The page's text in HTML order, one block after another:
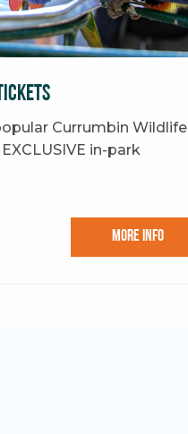
Currumbin Wildlife
in-park
More Info